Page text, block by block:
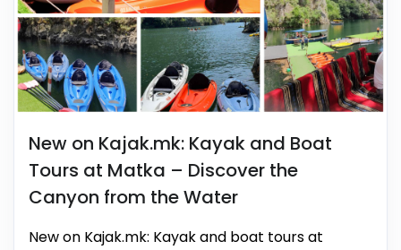
New on Kajak.mk: Kayak and Boat
Tours at Matka – Discover the
Canyon from the Water
New on Kajak.mk: Kayak and boat tours at